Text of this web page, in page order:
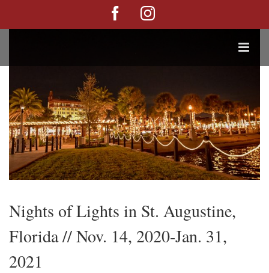
FacebookInstagram
Nights of Lights in St. Augustine,
Florida // Nov. 14, 2020-Jan. 31,
2021